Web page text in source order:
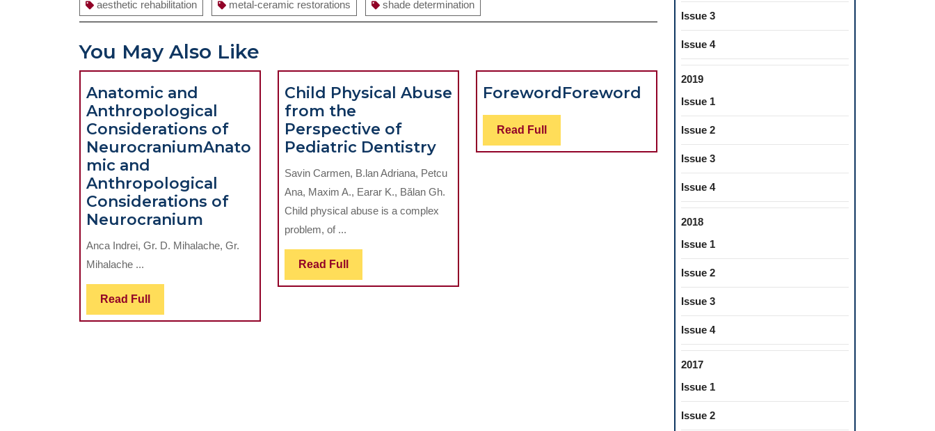
aesthetic rehabilitation metal-ceramic restorations shade determination
You May Also Like
Anatomic and
Anthropological
Considerations of
NeurocraniumAnato
mic and
Anthropological
Considerations of
Neurocranium
and
Anthropological
Considerations
and
Anca Indrei, Gr. D. Mihalache, Gr.
Mihalache ...
Read Full Read
Full
Child Physical Abuse
from the
Perspective of
Pediatric DentistryChild
Abuse
from
the
Dentistry
Savin Carmen, B.lan Adriana, Petcu
Ana, Maxim A., Earar K., Bălan Gh.
Child physical abuse is a complex
problem, of ...
Read Full Read
Full
Foreword Foreword
Read Full Read
Full
Issue 3
Issue 4
2019
Issue 1
Issue 2
Issue 3
Issue 4
2018
Issue 1
Issue 2
Issue 3
Issue 4
2017
Issue 1
Issue 2